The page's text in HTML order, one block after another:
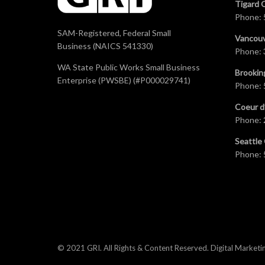
SAM-Registered, Federal Small
Business (NAICS 541330)
WA State Public Works Small Business
Enterprise (PWSBE) (#P000029741)
Tigard
Phone:
Phone:
Phone:
Coeur
Phone:
Seattle
Phone:
© 2021 GRI. All Rights & Content Reserved. Digital